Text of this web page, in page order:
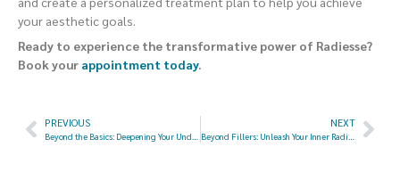
your aesthetic goals.
Ready to experience the transformative power of Radiesse?
Book your appointment today.
PREVIOUS NEXT